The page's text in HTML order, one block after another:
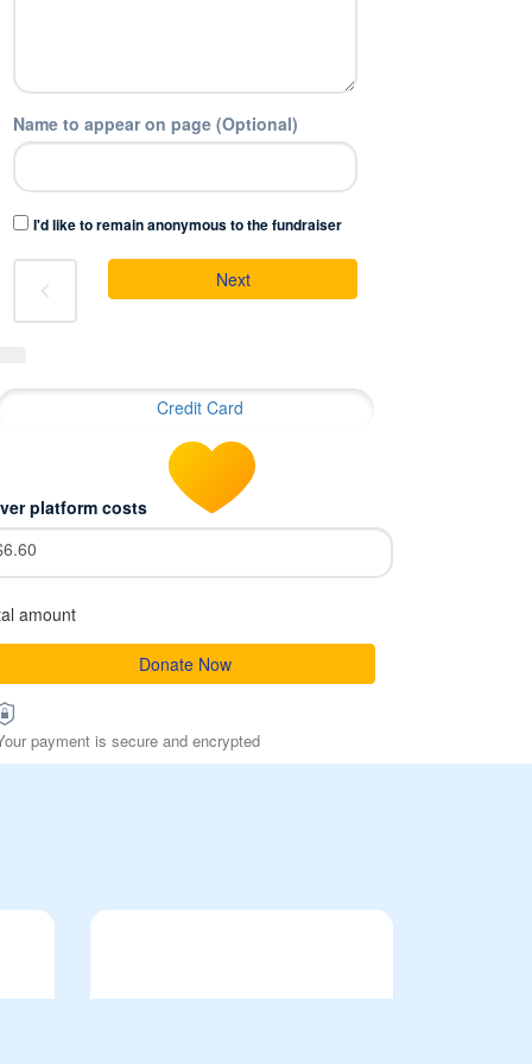
Name to appear on page (Optional)
I'd like to remain anonymous to the fundraiser
chevron_left Next
Credit Card
platform costs
amount
Donate Now
payment is secure and encrypted